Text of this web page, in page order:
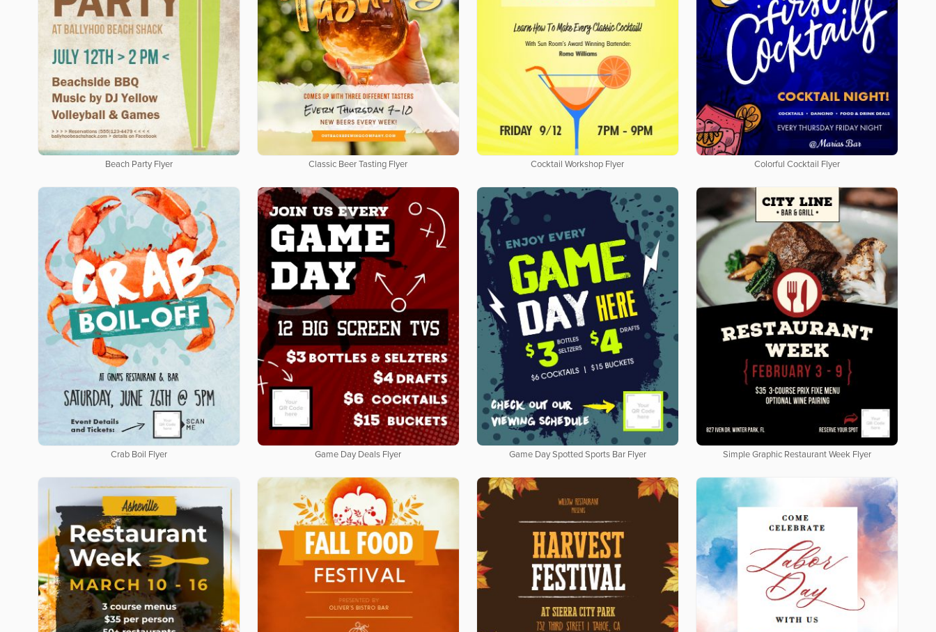
Beach Party Flyer Classic Beer Tasting Flyer Cocktail Workshop Flyer Colorful Cocktail Flyer
Crab Boil Flyer Game Day Deals Flyer Game Day Spotted Sports Bar Flyer Simple Graphic Restaurant Week Flyer